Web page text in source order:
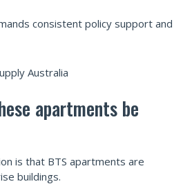
consistent policy support and
apartments be
is that BTS apartments are
buildings.